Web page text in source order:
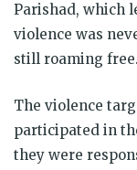
Parishad, which
violence was
still roaming free.
The violence
participated in
they were